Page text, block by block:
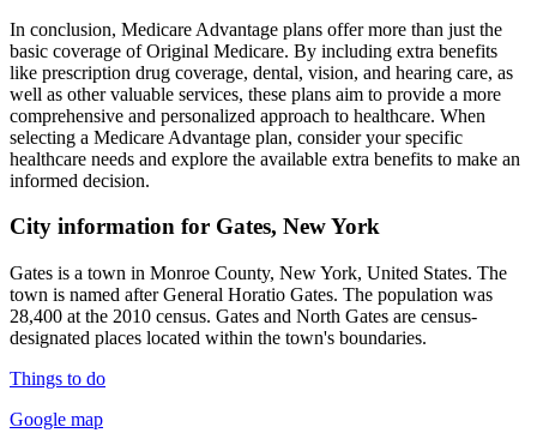
In conclusion, Medicare Advantage plans offer more than just the
basic coverage of Original Medicare. By including extra benefits
like prescription drug coverage, dental, vision, and hearing care, as
well as other valuable services, these plans aim to provide a more
comprehensive and personalized approach to healthcare. When
selecting a Medicare Advantage plan, consider your specific
healthcare needs and explore the available extra benefits to make an
informed decision.
City information for Gates, New York
Gates is a town in Monroe County, New York, United States. The
town is named after General Horatio Gates. The population was
28,400 at the 2010 census. Gates and North Gates are census-
designated places located within the town's boundaries.
Things to do
Google map